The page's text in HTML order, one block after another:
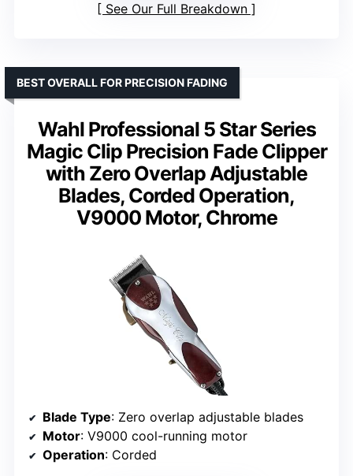
See Our Full Breakdown
Wahl Professional 5 Star Series
Magic Clip Precision Fade Clipper
with Zero Overlap Adjustable
Blades, Corded Operation,
V9000 Motor, Chrome
BEST OVERALL FOR PRECISION FADING
Blade Type: Zero overlap adjustable blades
Motor: V9000 cool-running motor
Operation: Corded